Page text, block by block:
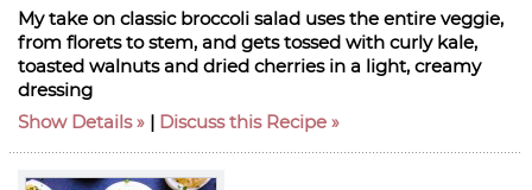
My take on classic broccoli salad uses the entire veggie,
from florets to stem, and gets tossed with curly kale,
toasted walnuts and dried cherries in a light, creamy
dressing
Show Details
| Discuss this Recipe